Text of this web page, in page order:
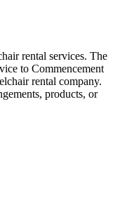
rental services. The
to Commencement
rental company.
products, or